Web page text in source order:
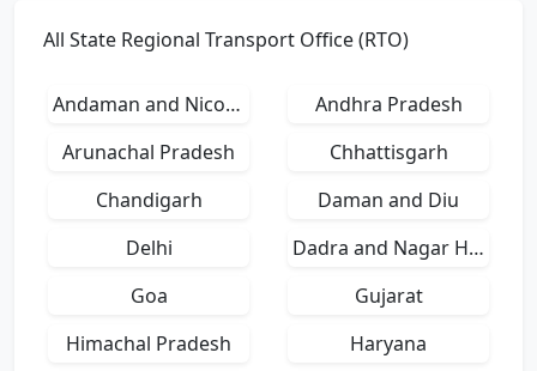
All State Regional Transport Office (RTO)
Andaman and Nicobar Islands
Andhra Pradesh
Arunachal Pradesh
Chhattisgarh
Chandigarh
Daman and Diu
Delhi
Dadra and Nagar Haveli
Goa
Gujarat
Himachal Pradesh
Haryana